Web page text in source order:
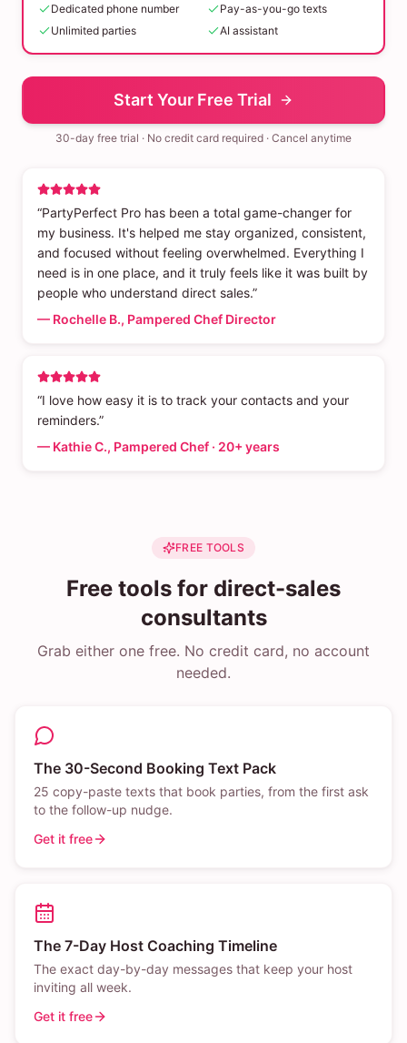
Dedicated phone number
Pay-as-you-go texts
Unlimited parties
AI assistant
Start Your Free Trial
30-day free trial · No credit card required · Cancel anytime
“PartyPerfect Pro has been a total game-changer for
my business. It's helped me stay organized, consistent,
and focused without feeling overwhelmed. Everything I
need is in one place, and it truly feels like it was built by
people who understand direct sales.”
— Rochelle B., Pampered Chef Director
“I love how easy it is to track your contacts and your
reminders.”
— Kathie C., Pampered Chef · 20+ years
FREE TOOLS
Free tools for direct-sales
consultants
Grab either one free. No credit card, no account
needed.
The 30-Second Booking Text Pack
25 copy-paste texts that book parties, from the first ask
to the follow-up nudge.
Get it free
The 7-Day Host Coaching Timeline
The exact day-by-day messages that keep your host
inviting all week.
Get it free